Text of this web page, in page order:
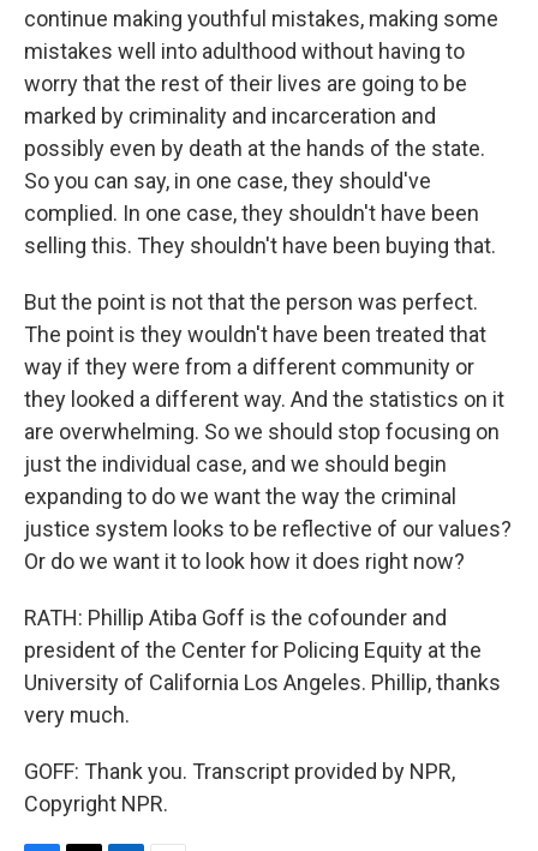
continue making youthful mistakes, making some
mistakes well into adulthood without having to
worry that the rest of their lives are going to be
marked by criminality and incarceration and
possibly even by death at the hands of the state.
So you can say, in one case, they should've
complied. In one case, they shouldn't have been
selling this. They shouldn't have been buying that.
But the point is not that the person was perfect.
The point is they wouldn't have been treated that
way if they were from a different community or
they looked a different way. And the statistics on it
are overwhelming. So we should stop focusing on
just the individual case, and we should begin
expanding to do we want the way the criminal
justice system looks to be reflective of our values?
Or do we want it to look how it does right now?
RATH: Phillip Atiba Goff is the cofounder and
president of the Center for Policing Equity at the
University of California Los Angeles. Phillip, thanks
very much.
GOFF: Thank you. Transcript provided by NPR,
Copyright NPR.